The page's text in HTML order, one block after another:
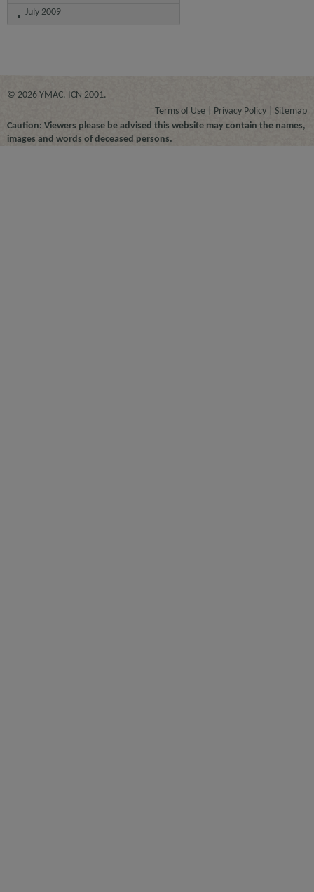
July 2009
© 2026 YMAC. ICN 2001.
Terms of Use
Privacy Policy
Sitemap
Caution: Viewers please be advised this website may contain the names,
images and words of deceased persons.